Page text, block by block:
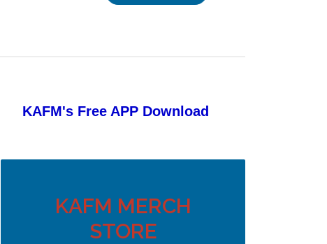
KAFM's Free APP Download
KAFM MERCH
STORE